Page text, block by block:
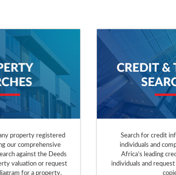
property registered
our comprehensive
against the Deeds
valuation or request
for a property.
Search for credit
individuals and
Africa’s leading
individuals and